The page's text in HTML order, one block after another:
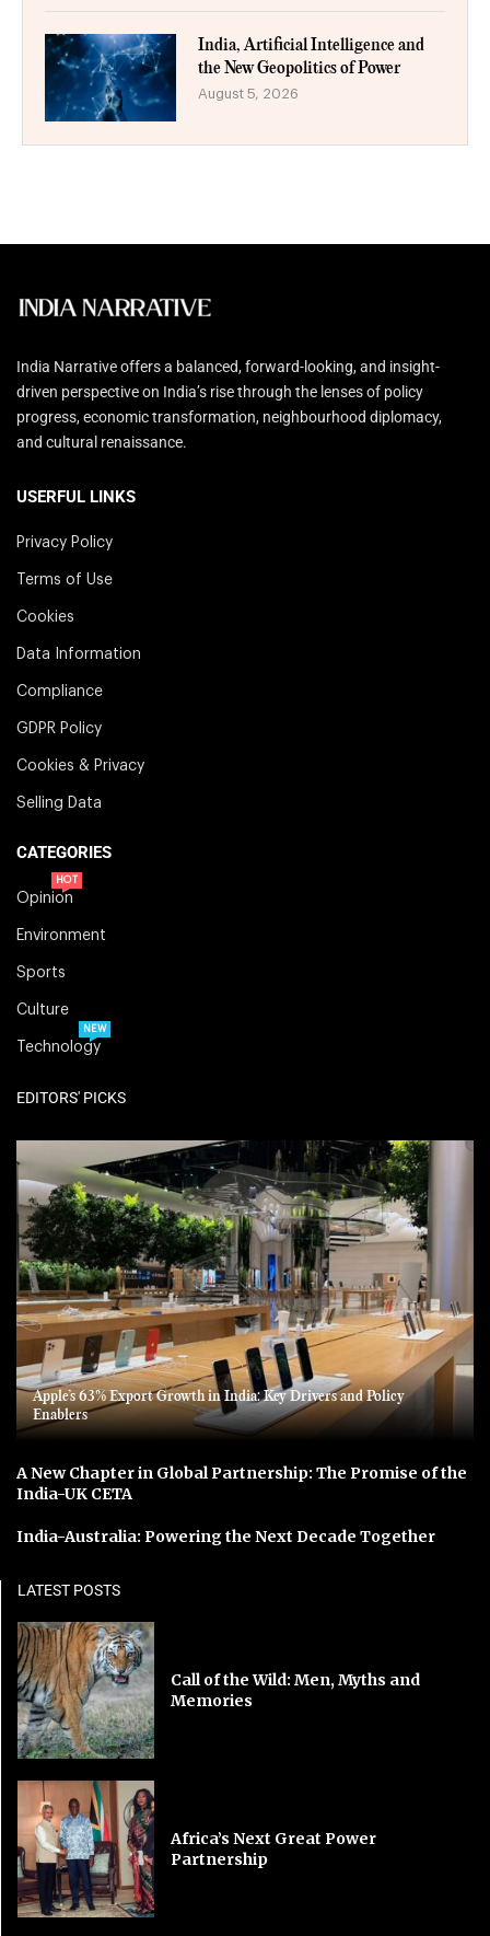
India, Artificial Intelligence and
the New Geopolitics of Power
August 5, 2026
India Narrative offers a balanced, forward-looking, and insight-
driven perspective on India’s rise through the lenses of policy
progress, economic transformation, neighbourhood diplomacy,
and cultural renaissance.
USERFUL LINKS
Privacy Policy
Terms of Use
Cookies
Data Information
Compliance
GDPR Policy
Cookies & Privacy
Selling Data
CATEGORIES
Opinion
HOT
Environment
Sports
Culture
Technology
NEW
EDITORS' PICKS
Apple’s 63% Export Growth in India: Key Drivers and Policy
Enablers
A New Chapter in Global Partnership: The Promise of the
India-UK CETA
India-Australia: Powering the Next Decade Together
LATEST POSTS
Call of the Wild: Men, Myths and
Memories
Africa’s Next Great Power
Partnership